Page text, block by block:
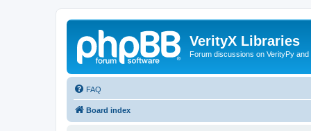
VerityX Libraries
Forum discussions on VerityPy
FAQ
Board index